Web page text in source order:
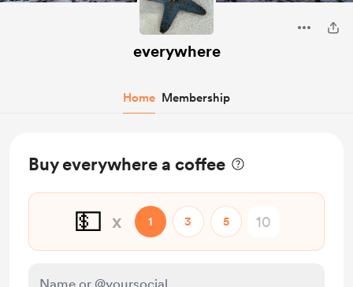
everywhere
Home Membership
Buy everywhere a coffee
💵 x 1 3 5